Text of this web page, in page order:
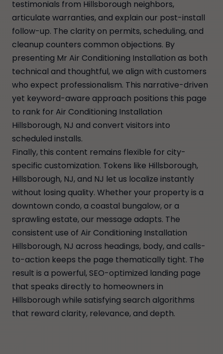
testimonials from Hillsborough neighbors,
articulate warranties, and explain our post-install
follow-up. The clarity on permits, scheduling, and
cleanup counters common objections. By
presenting Mr Air Conditioning Installation as both
technical and thoughtful, we align with customers
who expect professionalism. This narrative-driven
yet keyword-aware approach positions this page
to rank for Air Conditioning Installation
Hillsborough, NJ and convert visitors into
scheduled installs.
Finally, this content remains flexible for city-
specific customization. Tokens like Hillsborough,
Hillsborough, NJ, and NJ let us localize instantly
without losing quality. Whether your property is a
downtown condo, a coastal bungalow, or a
sprawling estate, our message adapts. The
consistent use of Air Conditioning Installation
Hillsborough, NJ across headings, body, and calls-
to-action keeps the page thematically tight. The
result is a powerful, SEO-optimized landing page
that speaks directly to homeowners in
Hillsborough while satisfying search algorithms
that reward clarity, relevance, and depth.